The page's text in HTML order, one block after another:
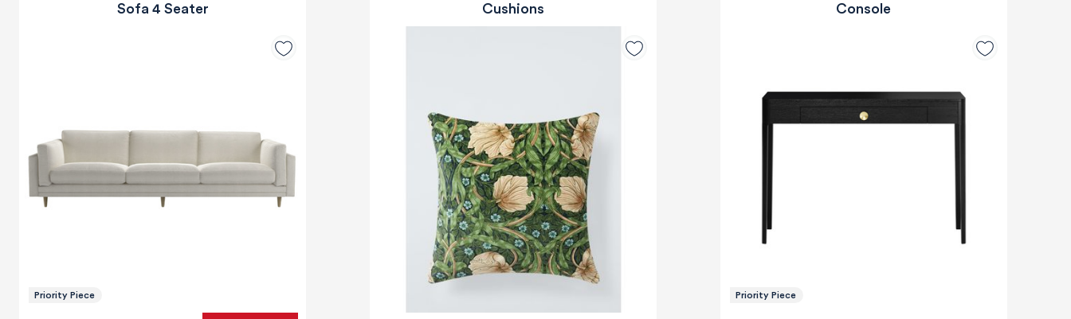
Sofa 4 Seater
Priority Piece
Cushions Console
Priority Piece